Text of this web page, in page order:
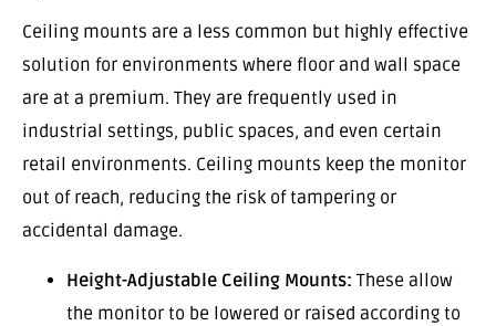
Ceiling mounts are a less common but highly effective
solution for environments where floor and wall space
are at a premium. They are frequently used in
industrial settings, public spaces, and even certain
retail environments. Ceiling mounts keep the monitor
out of reach, reducing the risk of tampering or
accidental damage.
Height-Adjustable Ceiling Mounts: These allow
the monitor to be lowered or raised according to